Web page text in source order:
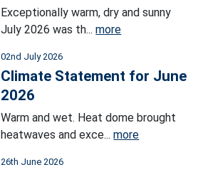
Exceptionally warm, dry and sunny
July 2026 was th...more
02nd July 2026
Climate Statement for June
2026
Warm and wet. Heat dome brought
heatwaves and exce...more
26th June 2026